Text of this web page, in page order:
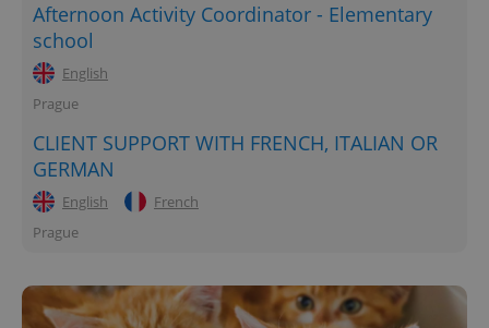
Afternoon Activity Coordinator - Elementary
school
English
Prague
CLIENT SUPPORT WITH FRENCH, ITALIAN OR
GERMAN
English
French
Prague